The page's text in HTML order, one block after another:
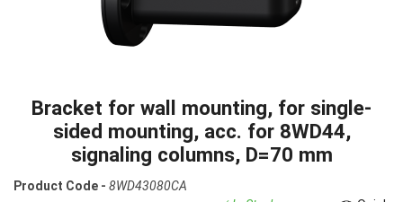
Bracket for wall mounting, for single-
sided mounting, acc. for 8WD44,
signaling columns, D=70 mm
Product Code - 8WD43080CA